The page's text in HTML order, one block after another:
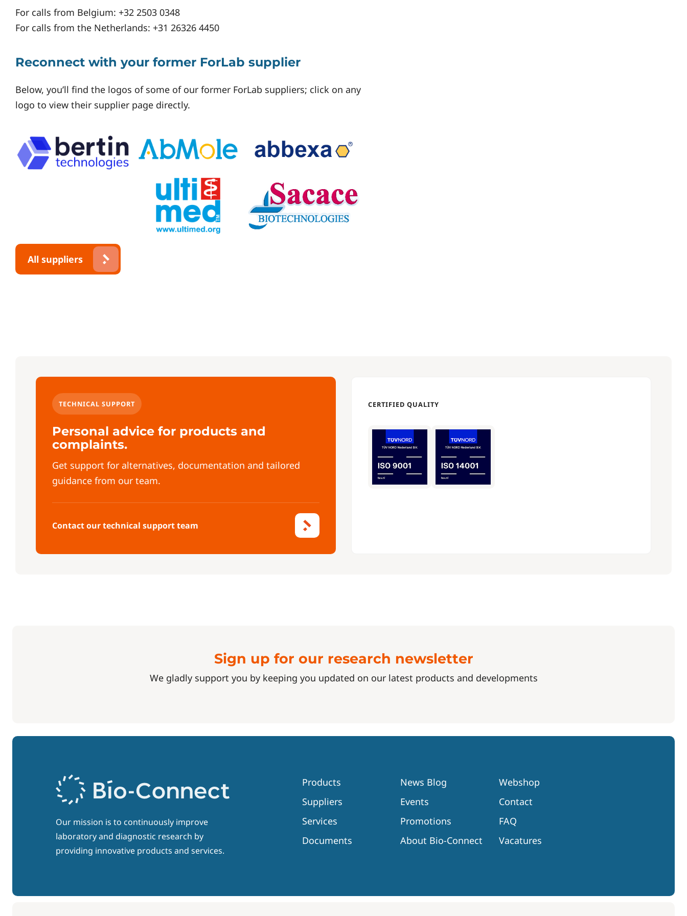
For calls from Belgium: +32 2503 0348
For calls from the Netherlands: +31 26326 4450
Reconnect with your former ForLab supplier
Below, you’ll find the logos of some of our former ForLab suppliers; click on any
logo to view their supplier page directly.
All suppliers
TECHNICAL SUPPORT
Personal advice for products and
complaints.
Get support for alternatives, documentation and tailored
guidance from our team.
Contact our technical support team
CERTIFIED QUALITY
Sign up for our research newsletter
We gladly support you by keeping you updated on our latest products and developments
Our mission is to continuously improve
laboratory and diagnostic research by
providing innovative products and services.
Products
Suppliers
Services
Documents
News Blog
Events
Promotions
About Bio-Connect
Webshop
Contact
FAQ
Vacatures